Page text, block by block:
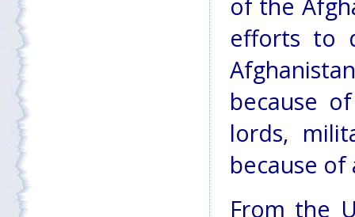
of the
efforts to
because
lords,
because of
From the